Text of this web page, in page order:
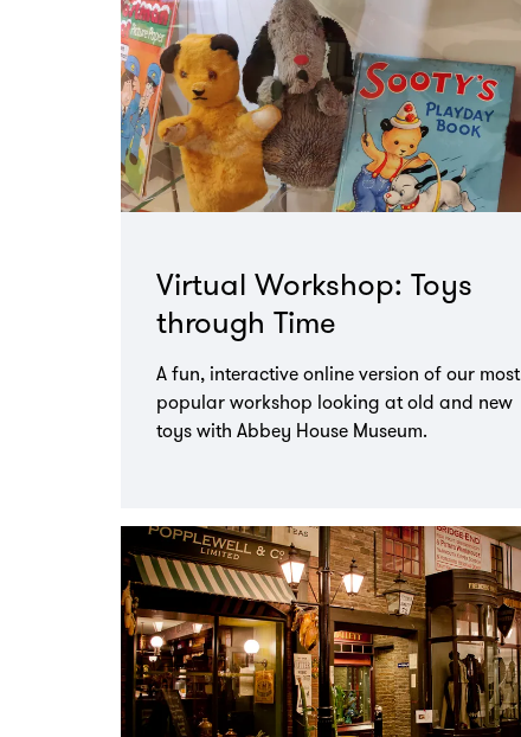
Virtual Workshop: Toys
through Time
A fun, interactive online version of our most
popular workshop looking at old and new
toys with Abbey House Museum.
page: